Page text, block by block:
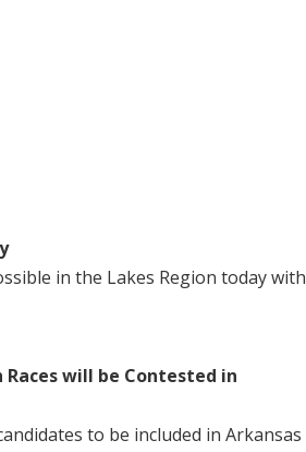
in the Lakes Region today with
will be Contested in
to be included in Arkansas